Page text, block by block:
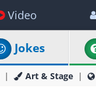
Video
Jokes
Art & Stage